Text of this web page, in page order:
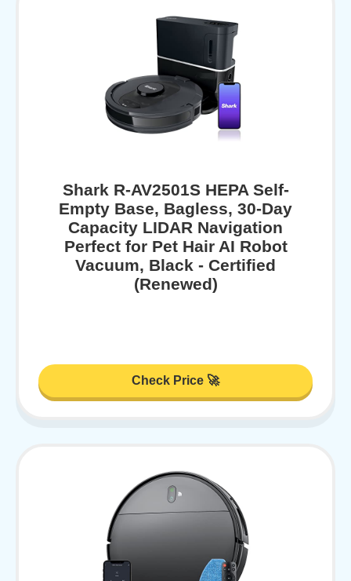
Shark R-AV2501S HEPA Self-
Empty Base, Bagless, 30-Day
Capacity LIDAR Navigation
Perfect for Pet Hair AI Robot
Vacuum, Black - Certified
(Renewed)
Check Price 🚀